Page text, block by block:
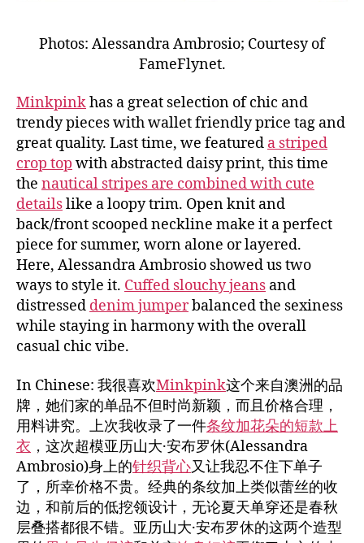
Photos: Alessandra Ambrosio; Courtesy of
FameFlynet.
Minkpinkhas a great selection of chic and
trendy pieces with wallet friendly price tag and
great quality. Last time, we featured a striped
crop top with abstracted daisy print, this time
the nautical stripes are combined with cute
detailslike a loopy trim. Open knit and
back/front scooped neckline make it a perfect
piece for summer, worn alone or layered.
Here, Alessandra Ambrosio showed us two
ways to style it. Cuffed slouchy jeans and
distressed denim jumperbalanced the sexiness
while staying in harmony with the overall
casual chic vibe.
In Chinese: 我很喜欢Minkpink这个来自澳洲的品
牌，她们家的单品不但时尚新颖，而且价格合理，
用料讲究。上次我收录了一件条纹加花朵的短款上
衣 ，这次超模亚历山大·安布罗休(Alessandra
Ambrosio)身上的针织背心又让我忍不住下单子
了，所幸价格不贵。经典的条纹加上类似蕾丝的收
边，和前后的低挖领设计，无论夏天单穿还是春秋
层叠搭都很不错。亚历山大·安布罗休的这两个造型